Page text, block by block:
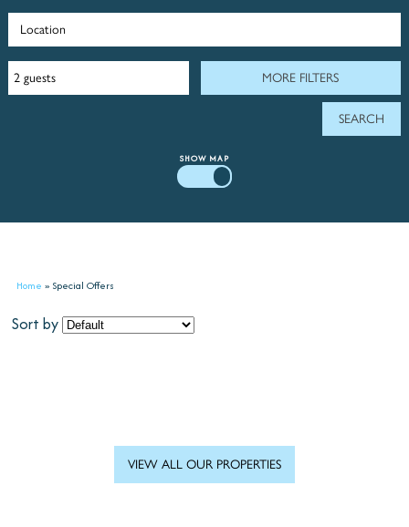
MORE FILTERS
SHOW MAP
Home » Special Offers
Sort by
VIEW ALL OUR PROPERTIES